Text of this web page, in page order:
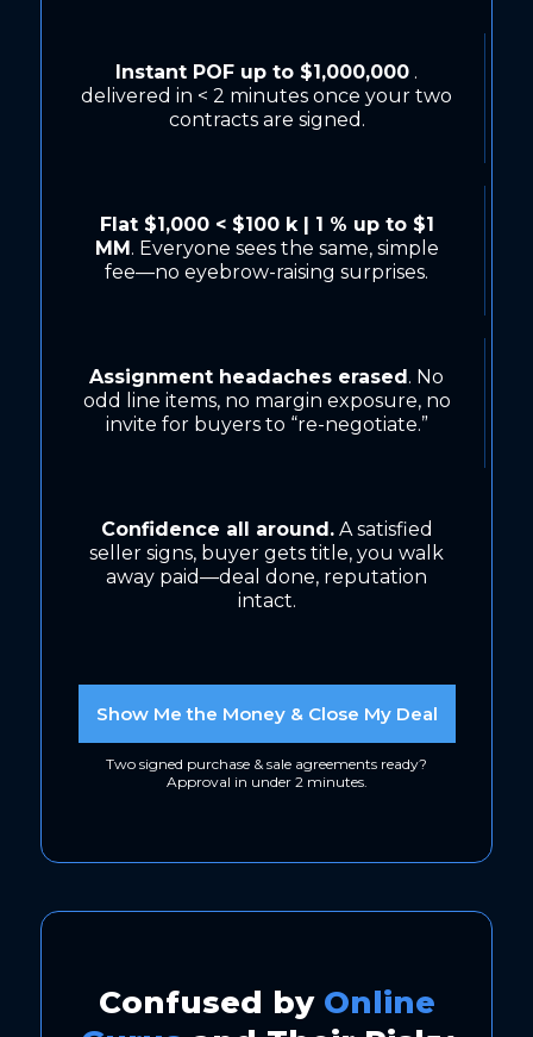
Instant POF up to $1,000,000 .
delivered in < 2 minutes once your two
contracts are signed.
Flat $1,000 < $100 k | 1 % up to $1
MM. Everyone sees the same, simple
fee—no eyebrow-raising surprises.
Assignment headaches erased. No
odd line items, no margin exposure, no
invite for buyers to “re-negotiate.”
Confidence all around.A satisfied
seller signs, buyer gets title, you walk
away paid—deal done, reputation
intact.
Show Me the Money & Close My Deal
Two signed purchase & sale agreements ready?
Approval in under 2 minutes.
Confused by Online